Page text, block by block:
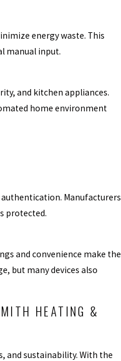
energy waste. This
manual input.
and kitchen appliances.
home environment
Manufacturers
protected.
and convenience make the
but many devices also
HEATING &
and sustainability. With the